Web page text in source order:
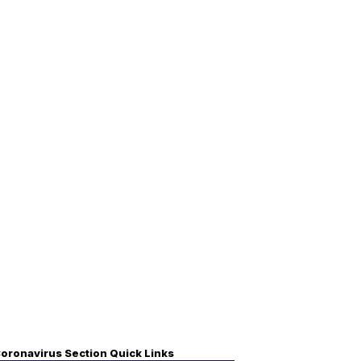
Section Quick Links